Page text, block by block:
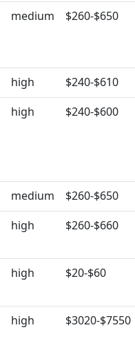
medium $260-$650
high
$240-$610
high $240-$600
medium
$260-$650
high $260-$660
high $20-$60
high $3020-$7550